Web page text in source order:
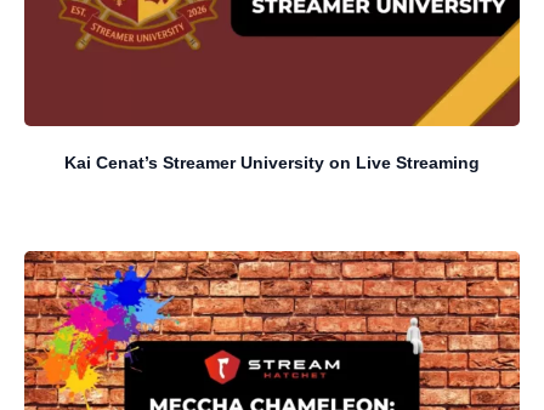
Kai Cenat’s Streamer University on Live Streaming